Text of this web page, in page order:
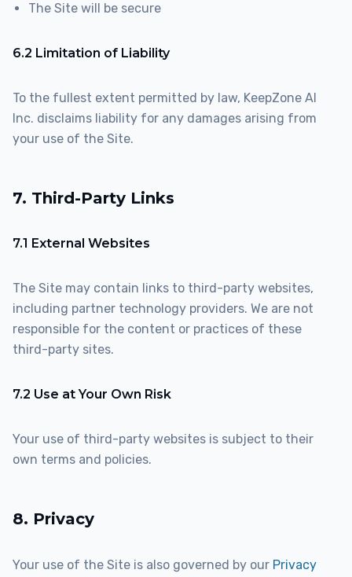
The Site will be secure
6.2 Limitation of Liability
To the fullest extent permitted by law, KeepZone AI
Inc. disclaims liability for any damages arising from
your use of the Site.
7. Third-Party Links
7.1 External Websites
The Site may contain links to third-party websites,
including partner technology providers. We are not
responsible for the content or practices of these
third-party sites.
7.2 Use at Your Own Risk
Your use of third-party websites is subject to their
own terms and policies.
8. Privacy
Your use of the Site is also governed by our Privacy